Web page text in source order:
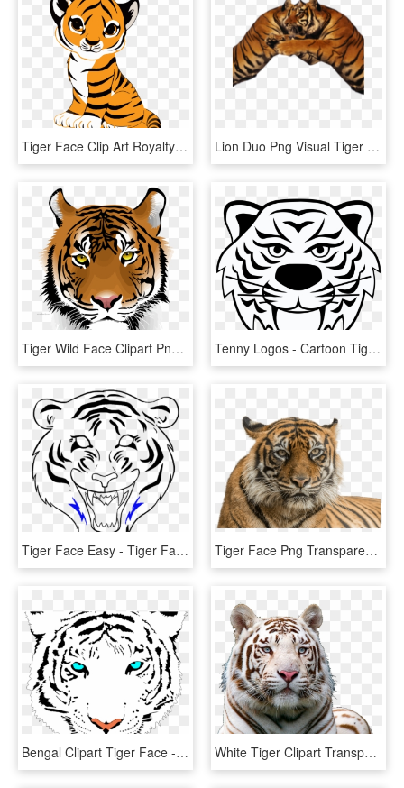
Tiger Face Clip Art Royalty Free Tiger Illustration - Cute Tiger Drawing Easy, HD Png Download Lion Duo Png Visual Tiger Face Mask Editing - Tiger, Transparent Png
Tiger Wild Face Clipart Png Download - Tiger Png Download, Transparent Png Tenny Logos - Cartoon Tiger Face Transparent Background, HD Png Download
Tiger Face Easy - Tiger Face Drawing Easy, HD Png Download Tiger Face Png Transparent Background - Png Of Tiger Face, Png Download
Bengal Clipart Tiger Face - White Tiger Face Png, Transparent Png White Tiger Clipart Transparent Background - White Tiger Face Png, Png Download